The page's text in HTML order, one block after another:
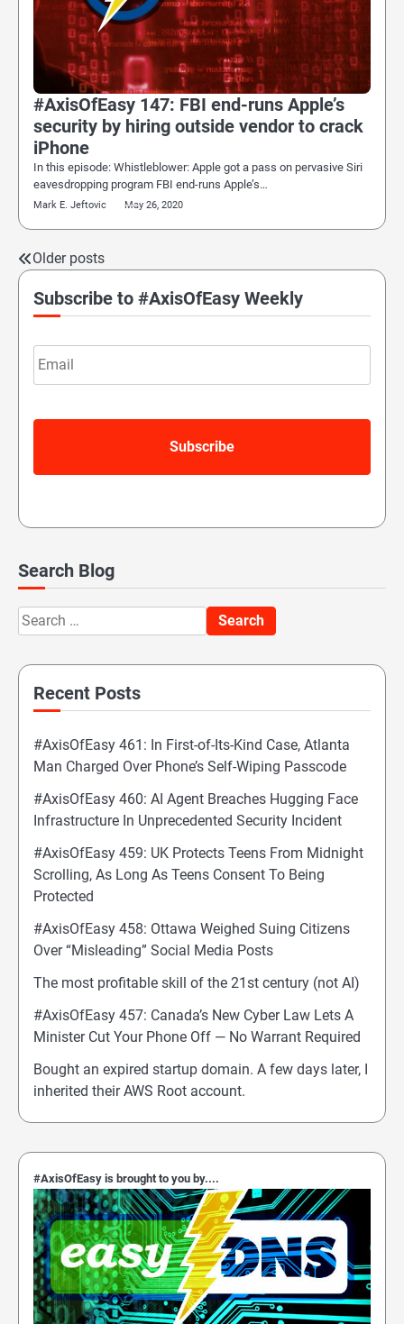
#AxisOfEasy 147: FBI end-runs Apple’s
security by hiring outside vendor to crack
iPhone
In this episode: Whistleblower: Apple got a pass on pervasive Siri
eavesdropping program FBI end-runs Apple’s…
Mark E. Jeftovic May 26, 2020
Posts
navigation
Older posts
Subscribe to #AxisOfEasy Weekly
Email
Search Blog
Search
for:
Recent Posts
#AxisOfEasy 461: In First-of-Its-Kind Case, Atlanta
Man Charged Over Phone’s Self-Wiping Passcode
#AxisOfEasy 460: AI Agent Breaches Hugging Face
Infrastructure In Unprecedented Security Incident
#AxisOfEasy 459: UK Protects Teens From Midnight
Scrolling, As Long As Teens Consent To Being
Protected
#AxisOfEasy 458: Ottawa Weighed Suing Citizens
Over “Misleading” Social Media Posts
The most profitable skill of the 21st century (not AI)
#AxisOfEasy 457: Canada’s New Cyber Law Lets A
Minister Cut Your Phone Off — No Warrant Required
Bought an expired startup domain. A few days later, I
inherited their AWS Root account.
#AxisOfEasy is brought to you by....